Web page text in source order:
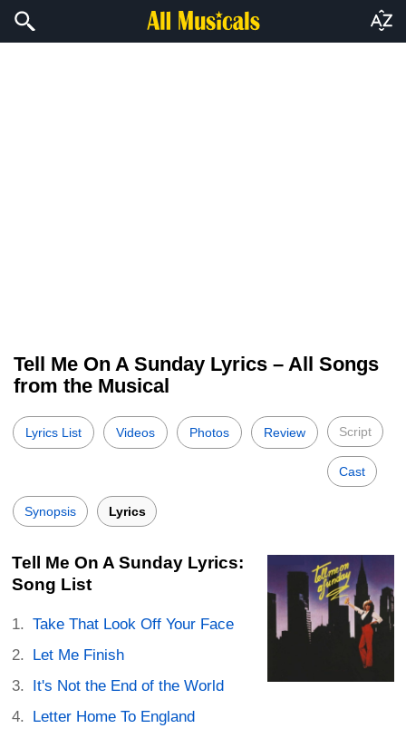
Tell Me On A Sunday Lyrics – All Songs
from the Musical
Lyrics List Videos Photos Review Script
Cast
Synopsis Lyrics
Tell Me On A Sunday Lyrics:
Song List
Take That Look Off Your Face
Let Me Finish
It's Not the End of the World
Letter Home To England